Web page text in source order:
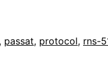
, passat, protocol, rns-